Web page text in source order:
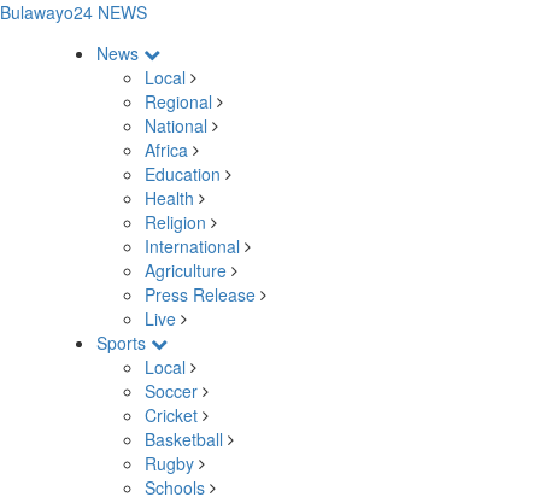
Bulawayo24 NEWS
News
Local
Regional
National
Africa
Education
Health
Religion
International
Agriculture
Press Release
Live
Sports
Local
Soccer
Cricket
Basketball
Rugby
Schools